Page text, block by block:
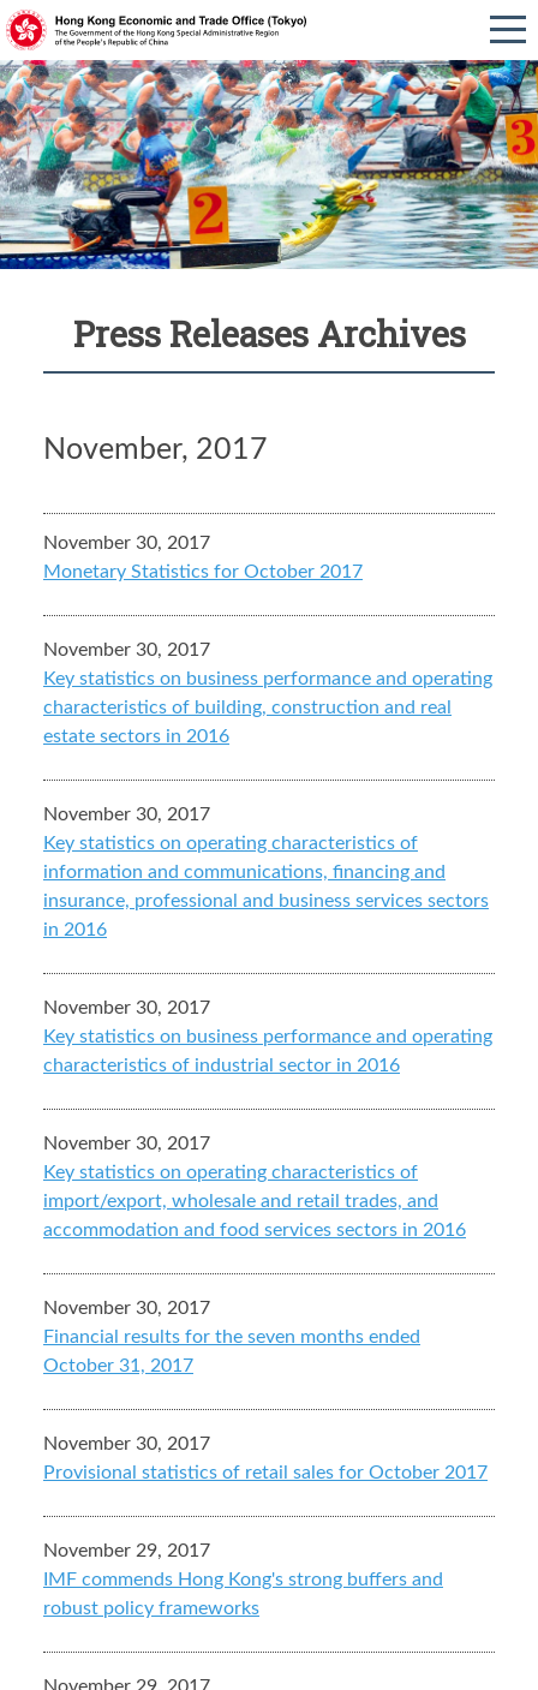
Press Releases Archives
November, 2017
November 30, 2017
Monetary Statistics for October 2017
November 30, 2017
Key statistics on business performance and operating
characteristics of building, construction and real
estate sectors in 2016
November 30, 2017
Key statistics on operating characteristics of
information and communications, financing and
insurance, professional and business services sectors
in 2016
November 30, 2017
Key statistics on business performance and operating
characteristics of industrial sector in 2016
November 30, 2017
Key statistics on operating characteristics of
import/export, wholesale and retail trades, and
accommodation and food services sectors in 2016
November 30, 2017
Financial results for the seven months ended
October 31, 2017
November 30, 2017
Provisional statistics of retail sales for October 2017
November 29, 2017
IMF commends Hong Kong's strong buffers and
robust policy frameworks